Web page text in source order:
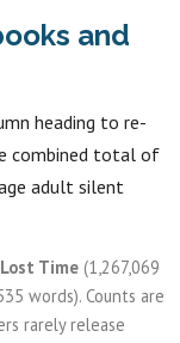
and
heading to re-
combined total of
adult silent
Time (1,267,069
words). Counts are
rarely release